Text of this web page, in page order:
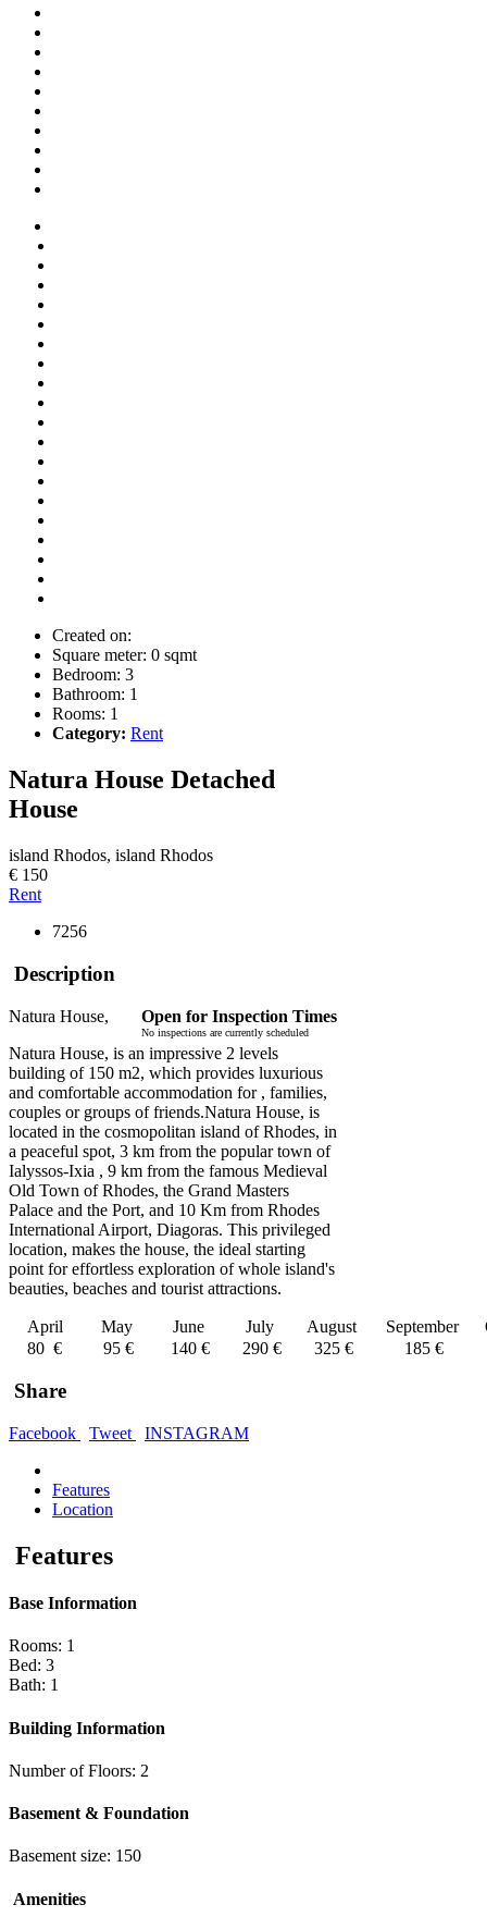
Created on:
Square meter: 0 sqmt
Bedroom: 3
Bathroom: 1
Rooms: 1
Category: Rent
Natura House Detached
House
island Rhodos, island Rhodos
€ 150
Rent
7256
Description
Natura House, Open for Inspection Times
No inspections are currently scheduled
Natura House, is an impressive 2 levels
building of 150 m2, which provides luxurious
and comfortable accommodation for , families,
couples or groups of friends.Natura House, is
located in the cosmopolitan island of Rhodes, in
a peaceful spot, 3 km from the popular town of
Ialyssos-Ixia , 9 km from the famous Medieval
Old Town of Rhodes, the Grand Masters
Palace and the Port, and 10 Km from Rhodes
International Airport, Diagoras. This privileged
location, makes the house, the ideal starting
point for effortless exploration of whole island's
beauties, beaches and tourist attractions.
April May June July August September
80 €
95 € 140 € 290 € 325 € 185 €
Share
Facebook Tweet INSTAGRAM
Features
Location
Features
Base Information
Rooms: 1
Bed: 3
Bath: 1
Building Information
Number of Floors: 2
Basement & Foundation
Basement size: 150
Amenities